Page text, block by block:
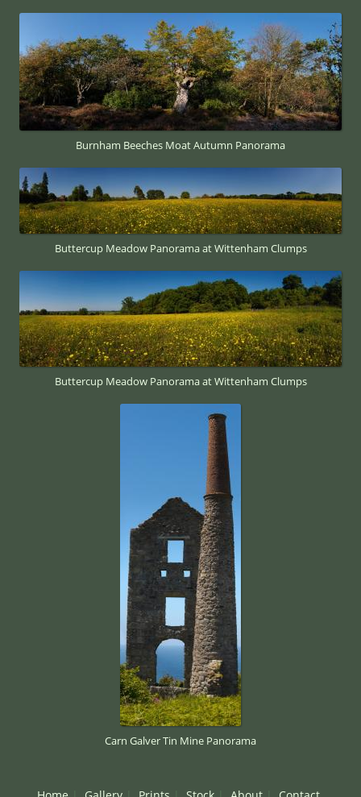
Burnham Beeches Moat Autumn Panorama
Buttercup Meadow Panorama at Wittenham Clumps
Buttercup Meadow Panorama at Wittenham Clumps
Carn Galver Tin Mine Panorama